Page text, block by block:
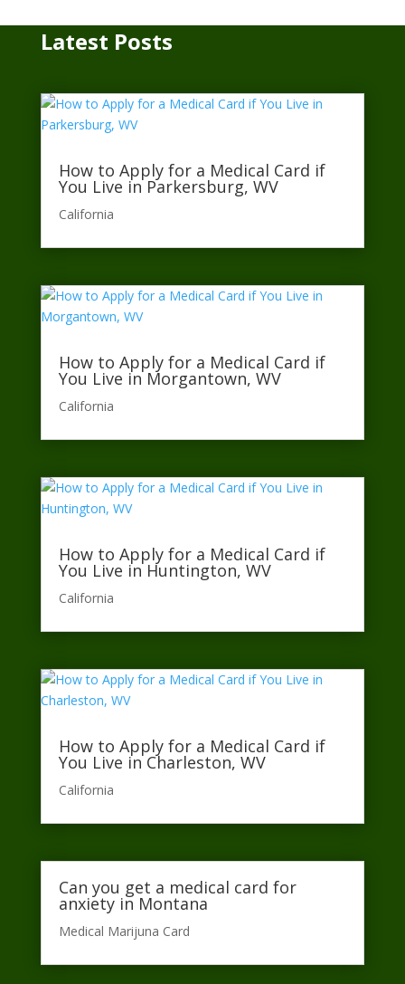
Latest Posts
How to Apply for a Medical Card if
You Live in Parkersburg, WV
California​
How to Apply for a Medical Card if
You Live in Morgantown, WV
California​
How to Apply for a Medical Card if
You Live in Huntington, WV
California​
How to Apply for a Medical Card if
You Live in Charleston, WV
California​
Can you get a medical card for
anxiety in Montana
Medical Marijuna Card